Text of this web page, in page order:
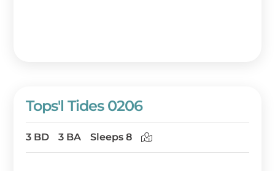
Tops'l Tides 0206
3 BD 3 BA Sleeps 8